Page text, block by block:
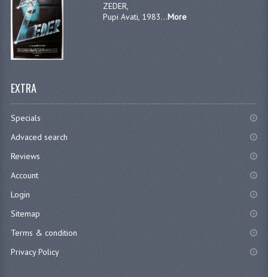
ZEDER,
Pupi Avati, 1983...More
EXTRA
Specials
Advaced search
Reviews
Account
Login
Sitemap
Terms & condition
Privacy Policy